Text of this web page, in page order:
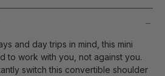
and day trips in mind, this mini
to work with you, not against you.
switch this convertible shoulder